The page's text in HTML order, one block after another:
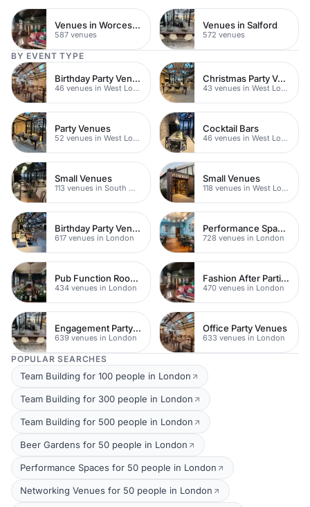
Venues in Worcestershire
587 venues
Venues in Salford
572 venues
BY EVENT TYPE
Birthday Party Venues
46 venues in West London
Christmas Party Venues
43 venues in West London
Party Venues
52 venues in West London
Cocktail Bars
46 venues in West London
Small Venues
113 venues in South West London
Small Venues
118 venues in West London
Birthday Party Venues
617 venues in London
Performance Spaces
728 venues in London
Pub Function Rooms
434 venues in London
Fashion After Parties
470 venues in London
Engagement Party Venues
639 venues in London
Office Party Venues
633 venues in London
POPULAR SEARCHES
Team Building for 100 people in London
Team Building for 300 people in London
Team Building for 500 people in London
Beer Gardens for 50 people in London
Performance Spaces for 50 people in London
Networking Venues for 50 people in London